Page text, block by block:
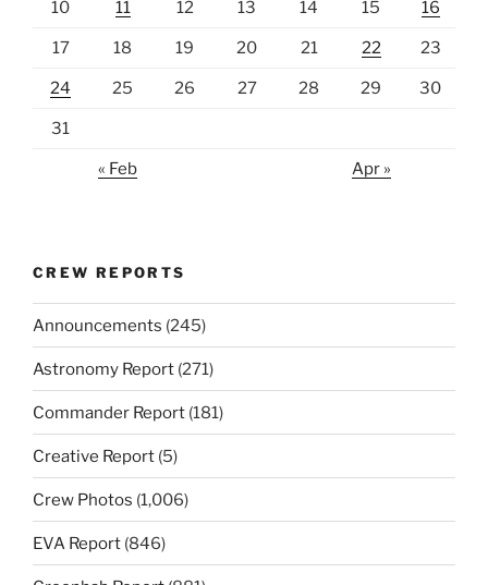
10 11 12 13 14 15 16
17 18 19 20 21 22 23
24 25 26 27 28 29 30
31
« Feb Apr »
CREW REPORTS
Announcements (245)
Astronomy Report (271)
Commander Report (181)
Creative Report (5)
Crew Photos (1,006)
EVA Report (846)